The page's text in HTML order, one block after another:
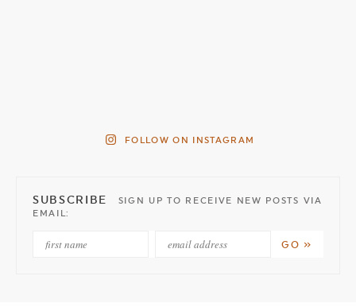
FOLLOW ON INSTAGRAM
SUBSCRIBE
SIGN UP TO RECEIVE NEW POSTS VIA
EMAIL: